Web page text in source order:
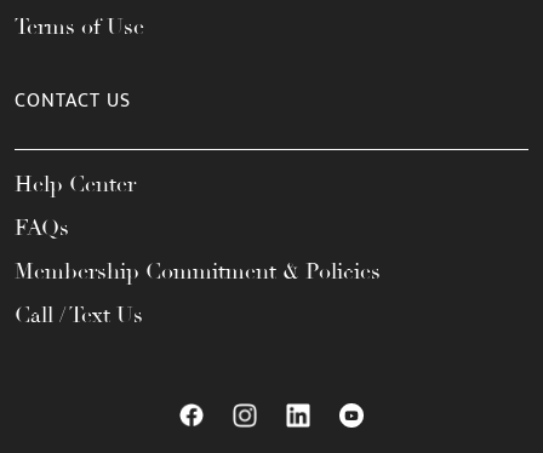
Terms of Use
CONTACT US
Help Center
FAQs
Membership Commitment & Policies
Call / Text Us